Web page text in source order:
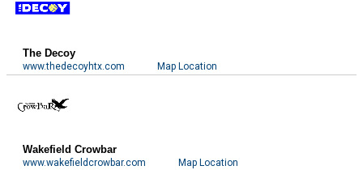
The Decoy
www.thedecoyhtx.com Map Location
Wakefield Crowbar
www.wakefieldcrowbar.com Map Location